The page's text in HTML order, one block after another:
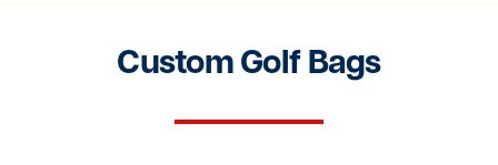
Custom Golf Bags